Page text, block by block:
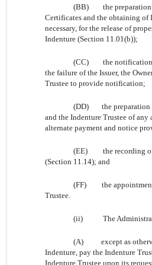
(BB)
the
Certificates and the obtaining of
necessary, for the release of
Indenture (Section 11.01(b));
(CC)
the
the failure of the Issuer, the
Trustee to provide notification;
(DD)
the
and the Indenture Trustee of any
alternate payment and notice
(EE)
the recording
(Section 11.14); and
(FF)
the
Trustee.
(ii) The
(A)
except as
Indenture, pay the Indenture
Indenture Trustee upon its